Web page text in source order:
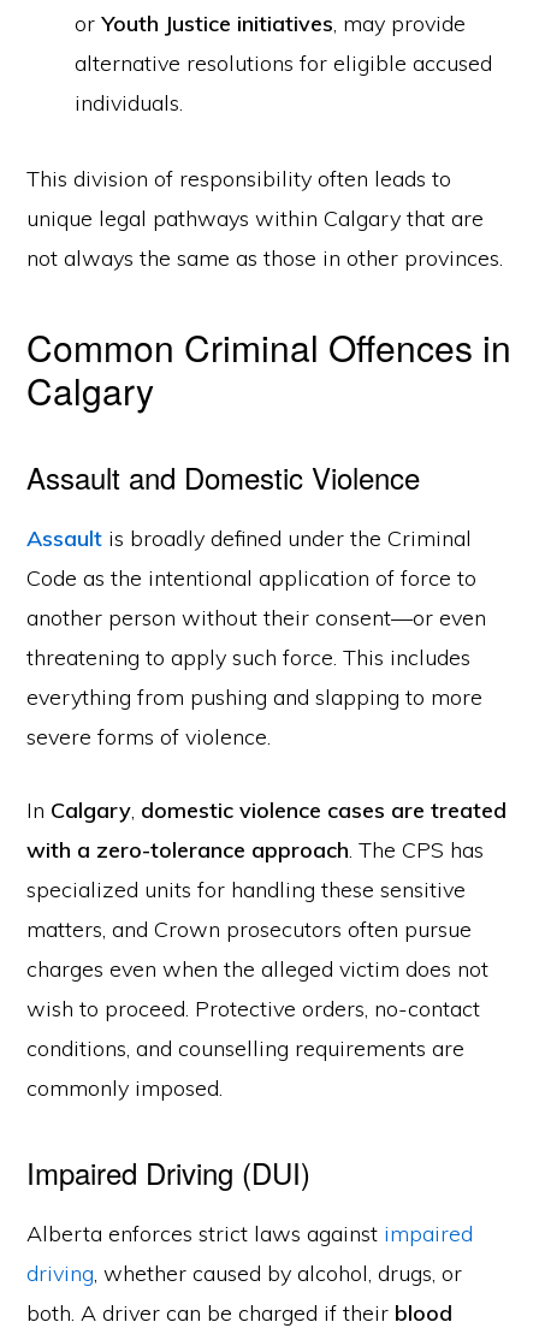
orYouth Justice initiatives, may provide
alternative resolutions for eligible accused
individuals.
This division of responsibility often leads to
unique legal pathways within Calgary that are
not always the same as those in other provinces.
Common Criminal Offences in
Calgary
Assault and Domestic Violence
Assault is broadly defined under the Criminal
Code as the intentional application of force to
another person without their consent—or even
threatening to apply such force. This includes
everything from pushing and slapping to more
severe forms of violence.
In Calgary, domestic violence cases are treated
with a zero-tolerance approach. The CPS has
specialized units for handling these sensitive
matters, and Crown prosecutors often pursue
charges even when the alleged victim does not
wish to proceed. Protective orders, no-contact
conditions, and counselling requirements are
commonly imposed.
Impaired Driving (DUI)
Alberta enforces strict laws against impaired
driving, whether caused by alcohol, drugs, or
both. A driver can be charged if their blood